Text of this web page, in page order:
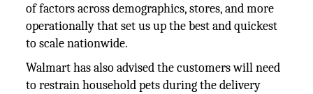
of factors across demographics, stores, and more
operationally that set us up the best and quickest
to scale nationwide.
Walmart has also advised the customers will need
to restrain household pets during the delivery